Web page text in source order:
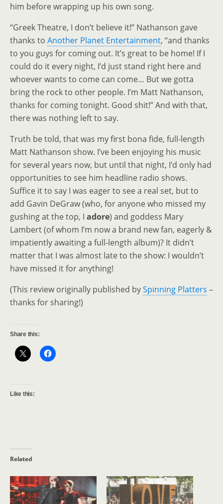
him before wrapping up his own song.
“Greek Theatre, I don’t believe it!” Nathanson gave
thanks to Another Planet Entertainment, “and thanks
to you guys for coming out. It’s great to be home! If I
could do it every night, I’d just stand right here and
whoever wants to come can come… But we gotta
bring the rock to other people. I’m Matt Nathanson,
thanks for coming tonight. Good shit!” And with that,
there was nothing left to say.
Truth be told, that was my first bona fide, full-length
Matt Nathanson show. I’ve been enjoying his music
for several years now, but until that night, I’d only had
opportunities to see him headline radio shows.
Suffice it to say I was eager to see a real set, but to
add Gavin DeGraw (who, for anyone who missed my
gushing at the top, I adore) and goddess Mary
Lambert (of whom I’m now a brand new fan, eagerly &
impatiently awaiting a full-length album)? It didn’t
matter that I was almost late to the show: I wouldn’t
have missed it for anything!
(This review originally published bySpinning Platters –
thanks for sharing!)
Share this:
Like this:
Related